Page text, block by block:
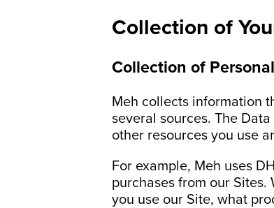
Collection of
Collection of
Meh collects information
several sources. The
other resources you use
For example, Meh uses
purchases from our
you use our Site, what